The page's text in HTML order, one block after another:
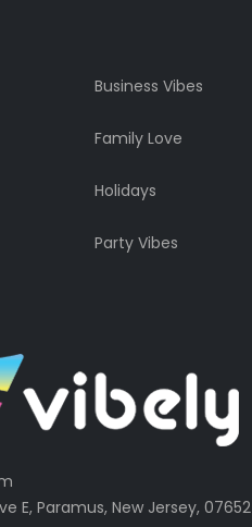
Business Vibes
Family Love
Holidays
Party Vibes
E, Paramus, New Jersey, 07652